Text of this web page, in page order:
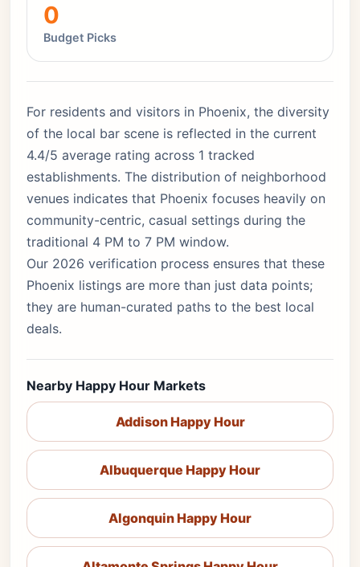
0
Budget Picks
For residents and visitors in Phoenix, the diversity
of the local bar scene is reflected in the current
4.4/5 average rating across 1 tracked
establishments. The distribution of neighborhood
venues indicates that Phoenix focuses heavily on
community-centric, casual settings during the
traditional 4 PM to 7 PM window.
Our 2026 verification process ensures that these
Phoenix listings are more than just data points;
they are human-curated paths to the best local
deals.
Nearby Happy Hour Markets
Addison Happy Hour
Albuquerque Happy Hour
Algonquin Happy Hour